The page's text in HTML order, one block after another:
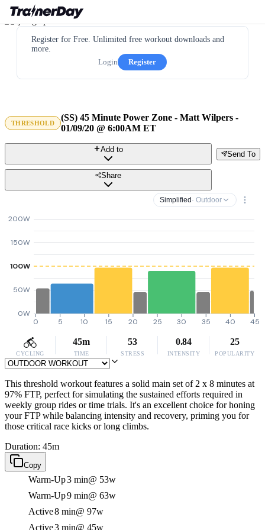
Register for Free. Unlimited free workout downloads and
more.
Login
Register
THRESHOLD
(SS) 45 Minute Power Zone - Matt Wilpers -
01/09/20 @ 6:00AM ET
Send To
Add to
Share
Simplified · Outdoor
0W
50W
100W
150W
200W
0 5 10 15 20 25 30 35 40 45
CYCLING
45m
TIME
53
STRESS
0.84
INTENSITY
25
POPULARITY
This threshold workout features a solid main set of 2 x 8 minutes at
97% FTP, perfect for simulating the sustained efforts required in
weekly group rides or time trials. It's an excellent choice for honing
your FTP while balancing intensity and recovery, priming you for
those critical race kicks or long climbs.
Duration: 45m
Copy
Warm-Up3 min@ 53w
Warm-Up9 min@ 63w
Active8 min@ 97w
Active3 min@ 45w